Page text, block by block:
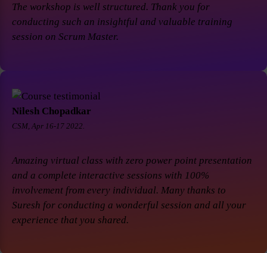
The workshop is well structured. Thank you for
conducting such an insightful and valuable training
session on Scrum Master.
Nilesh Chopadkar
CSM, Apr 16-17 2022.
Amazing virtual class with zero power point presentation
and a complete interactive sessions with 100%
involvement from every individual. Many thanks to
Suresh for conducting a wonderful session and all your
experience that you shared.